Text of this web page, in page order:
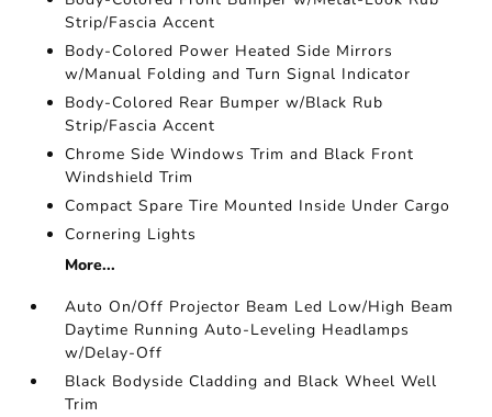
Strip/Fascia Accent
Body-Colored Power Heated Side Mirrors
w/Manual Folding and Turn Signal Indicator
Body-Colored Rear Bumper w/Black Rub
Strip/Fascia Accent
Chrome Side Windows Trim and Black Front
Windshield Trim
Compact Spare Tire Mounted Inside Under Cargo
Cornering Lights
More...
Auto On/Off Projector Beam Led Low/High Beam
Daytime Running Auto-Leveling Headlamps
w/Delay-Off
Black Bodyside Cladding and Black Wheel Well
Trim